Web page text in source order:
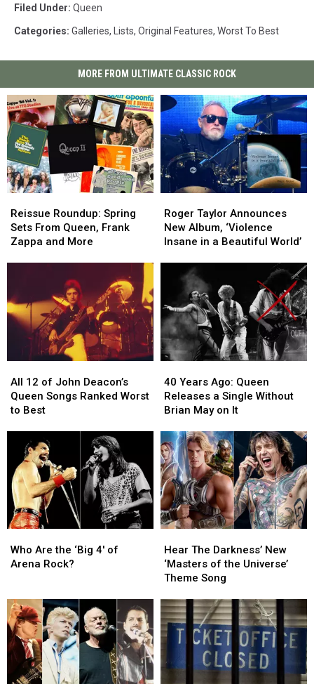
Filed Under: Queen
Categories: Galleries, Lists, Original Features, Worst To Best
MORE FROM ULTIMATE CLASSIC ROCK
Roundup:
Spring
Sets
Zappa
and
More
Reissue Roundup: Spring
Sets From Queen, Frank
Zappa and More
Roundup:
Spring
Sets
Zappa
and
More
Taylor
Announces
New
‘Violence
Insane
a
Beautiful
World’
Roger Taylor Announces
New Album, ‘Violence
Insane in a Beautiful World’
Taylor
Announces
New
‘Violence
Insane
a
Beautiful
World’
12
of
John
Songs
Ranked
Worst
to
Best
All 12 of John Deacon’s
Queen Songs Ranked Worst
to Best
12
of
John
Songs
Ranked
Worst
to
Best
Years
Ago:
Queen
a
Single
Without
Brian
May
on
It
40 Years Ago: Queen
Releases a Single Without
Brian May on It
Years
Ago:
Queen
a
Single
Without
Brian
May
on
It
Are
the
of
Arena
Rock?
Who Are the ‘Big 4′ of
Arena Rock?
Are
the
of
Arena
Rock?
The
Darkness’
New
of
the
Universe’
Theme
Song
Hear The Darkness’ New
‘Masters of the Universe’
Theme Song
The
Darkness’
New
of
the
Universe’
Theme
Song